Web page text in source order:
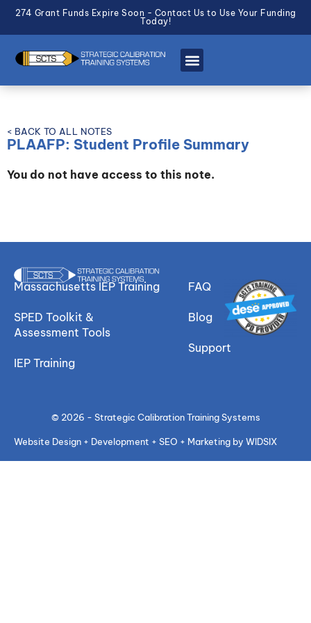
274 Grant Funds Expire Soon - Contact Us to Use Your Funding
Today!
< BACK TO ALL NOTES
PLAAFP: Student Profile Summary
You do not have access to this note.
Massachusetts IEP Training
SPED Toolkit &
Assessment Tools
IEP Training
FAQ
Blog
Support
© 2026 - Strategic Calibration Training Systems
Website Design + Development + SEO + Marketing by WIDSIX